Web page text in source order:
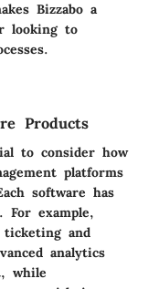
Bizzabo a
looking to
Products
to consider how
platforms
software has
For example,
and
analytics
while